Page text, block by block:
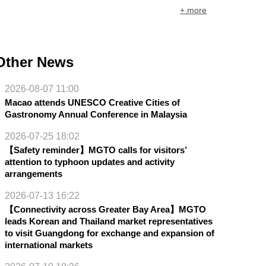
+ more
News
2026-08-07 11:00
Macao attends UNESCO Creative Cities of
Gastronomy Annual Conference in Malaysia
2026-07-25 18:02
【Safety reminder】MGTO calls for visitors’
attention to typhoon updates and activity
arrangements
2026-07-13 16:22
【Connectivity across Greater Bay Area】MGTO
leads Korean and Thailand market representatives
to visit Guangdong for exchange and expansion of
international markets